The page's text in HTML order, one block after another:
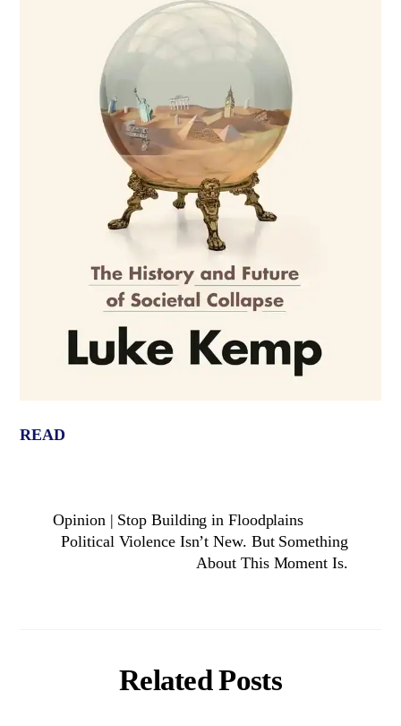
READ
Opinion | Stop Building in Floodplains
Political Violence Isn’t New. But Something
About This Moment Is.
Related Posts